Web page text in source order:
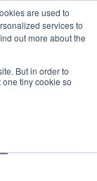
are used to
services to
out more about the
But in order to
tiny cookie so